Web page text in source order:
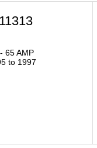
65 AMP
to 1997